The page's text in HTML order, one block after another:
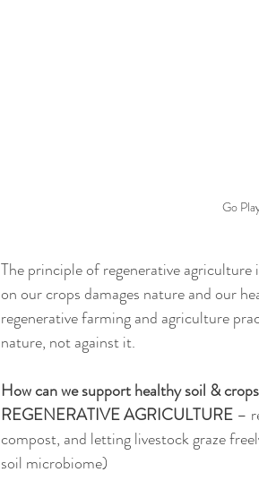
Go
The principle of regenerative
on our crops damages nature and our
regenerative farming and agriculture
nature, not against it.
How can we support healthy soil &
REGENERATIVE AGRICULTURE –
compost, and letting livestock graze
soil microbiome)